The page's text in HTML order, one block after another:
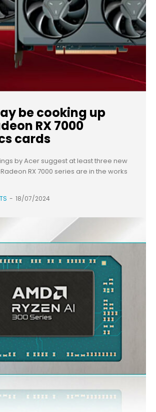
be cooking up
RX 7000
cards
by Acer suggest at least three new
RX 7000 series are in the works
- 18/07/2024